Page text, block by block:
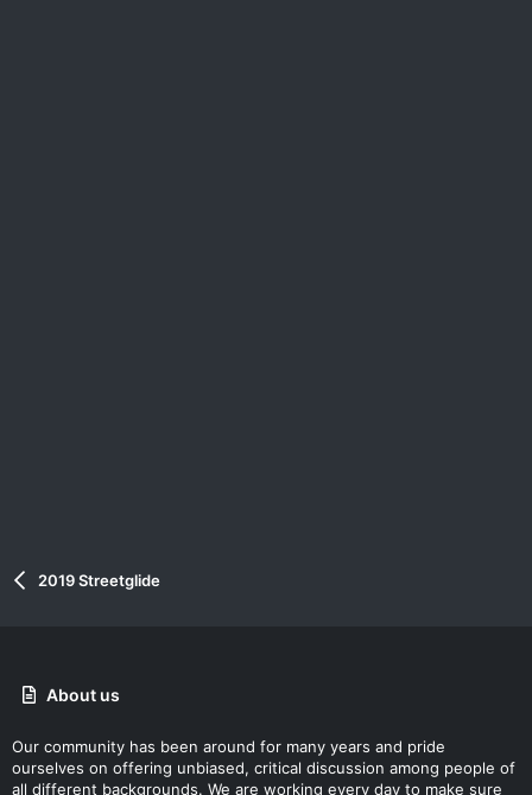
2019 Streetglide
About us
Our community has been around for many years and pride
ourselves on offering unbiased, critical discussion among people of
all different backgrounds. We are working every day to make sure